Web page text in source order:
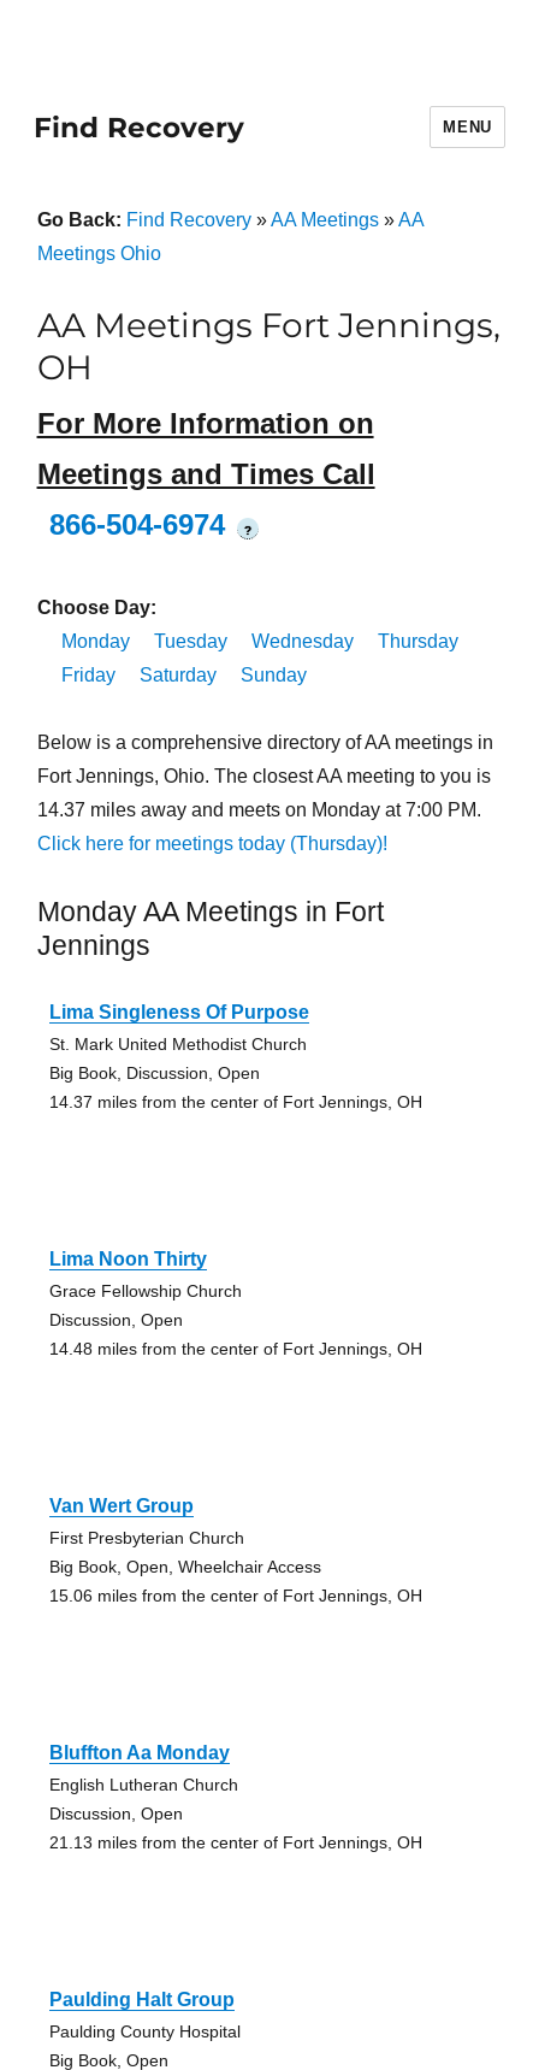
Find Recovery MENU
Go Back: Find Recovery»AA Meetings»AA
Meetings Ohio
AA Meetings Fort Jennings,
OH
For More Information on
Meetings and Times Call
866-504-6974
?
Choose Day:
Monday
Tuesday Wednesday
Thursday
Friday
Saturday Sunday
Below is a comprehensive directory of AA meetings in
Fort Jennings, Ohio. The closest AA meeting to you is
14.37 miles away and meets on Monday at 7:00 PM.
Click here for meetings today (Thursday)!
Monday AA Meetings in Fort
Jennings
Lima Singleness Of Purpose
St. Mark United Methodist Church
Big Book, Discussion, Open
14.37 miles from the center of Fort Jennings, OH
Lima Noon Thirty
Grace Fellowship Church
Discussion, Open
14.48 miles from the center of Fort Jennings, OH
Van Wert Group
First Presbyterian Church
Big Book, Open, Wheelchair Access
15.06 miles from the center of Fort Jennings, OH
Bluffton Aa Monday
English Lutheran Church
Discussion, Open
21.13 miles from the center of Fort Jennings, OH
Paulding Halt Group
Paulding County Hospital
Big Book, Open